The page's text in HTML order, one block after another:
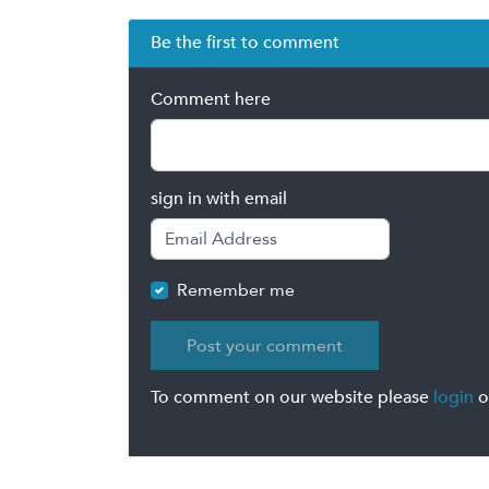
Be the first to comment
Comment here
sign in with email
Remember me
To comment on our website please login